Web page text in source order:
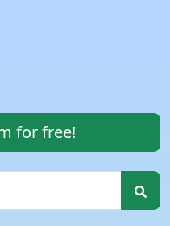
for free!